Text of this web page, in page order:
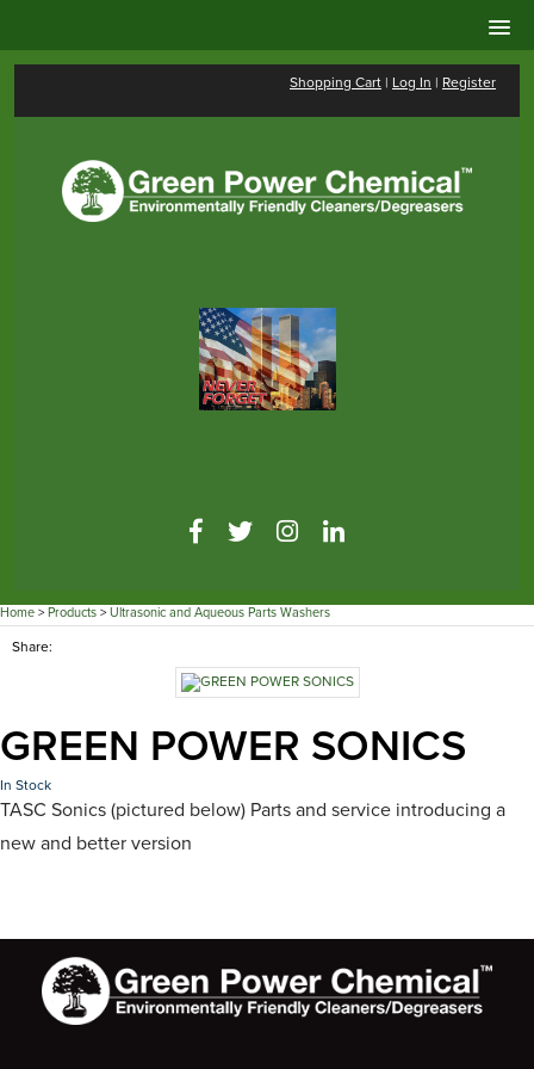
Shopping Cart | Log In | Register
Home > Products >Ultrasonic and Aqueous Parts Washers
Share:
GREEN POWER SONICS
In Stock
TASC Sonics (pictured below) Parts and service introducing a
new and better version